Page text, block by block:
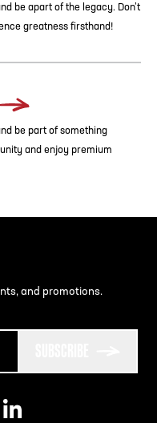
be apart of the legacy. Don’t
greatness firsthand!
be part of something
and enjoy premium
and promotions.